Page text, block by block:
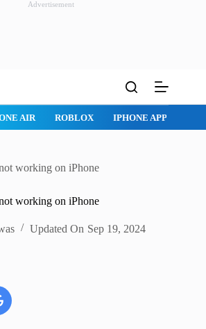
Advertisement
AIR ROBLOX IPHONE APPS
working on iPhone
working on iPhone
Updated On Sep 19, 2024